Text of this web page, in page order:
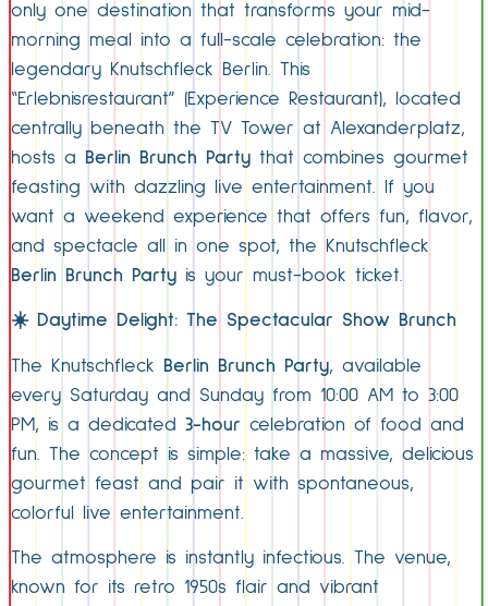
only one destination that transforms your mid-
morning meal into a full-scale celebration: the
legendary Knutschfleck Berlin. This
“Erlebnisrestaurant” (Experience Restaurant), located
centrally beneath the TV Tower at Alexanderplatz,
hosts a
Berlin Brunch Party that combines gourmet
feasting with dazzling live entertainment. If you
want a weekend experience that offers fun, flavor,
and spectacle all in one spot, the Knutschfleck
Berlin Brunch Party is your must-book ticket.
☀️Daytime Delight: The Spectacular Show Brunch
The Knutschfleck Berlin Brunch Party, available
every Saturday and Sunday from 10:00 AM to 3:00
PM, is a dedicated 3-hour celebration of food and
fun. The concept is simple: take a massive, delicious
gourmet feast and pair it with spontaneous,
colorful live entertainment.
The atmosphere is instantly infectious. The venue,
known for its retro 1950s flair and vibrant